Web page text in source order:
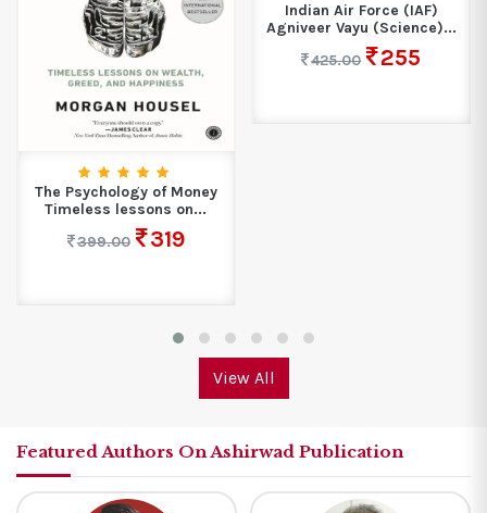
The Psychology of Money
Timeless lessons on...
399.00
319
Indian Air Force (IAF)
Agniveer Vayu (Science)...
425.00
255
View All
Featured Authors On Ashirwad Publication